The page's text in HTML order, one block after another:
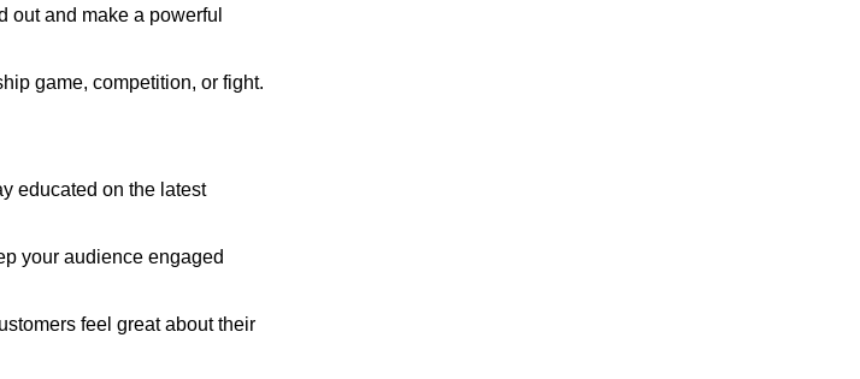
out and make a powerful
game, competition, or fight.
educated on the latest
your audience engaged
feel great about their